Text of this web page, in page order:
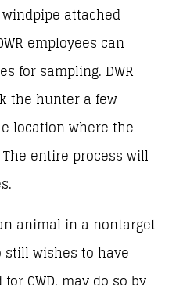
attached
employees can
for sampling. DWR
the hunter a few
location where the
entire process will
animal in a nontarget
wishes to have